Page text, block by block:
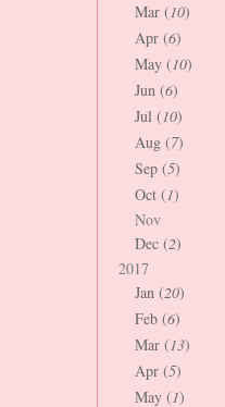
Mar (10)
Apr (6)
May (10)
Jun (6)
Jul (10)
Aug (7)
Sep (5)
Oct (1)
Nov
Dec (2)
2017
Jan (20)
Feb (6)
Mar (13)
Apr (5)
May (1)